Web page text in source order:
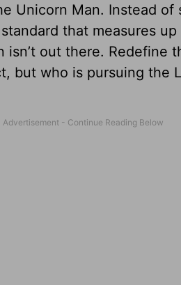
Unicorn Man. Instead
that measures
isn’t out there. Redefine
but who is pursuing the